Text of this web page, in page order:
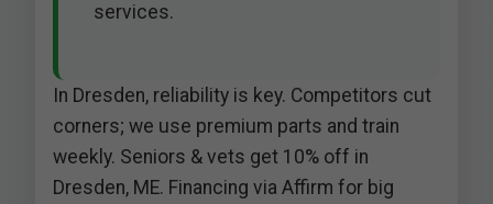
services.
In Dresden, reliability is key. Competitors cut
corners; we use premium parts and train
weekly. Seniors & vets get 10% off in
Dresden, ME. Financing via Affirm for big